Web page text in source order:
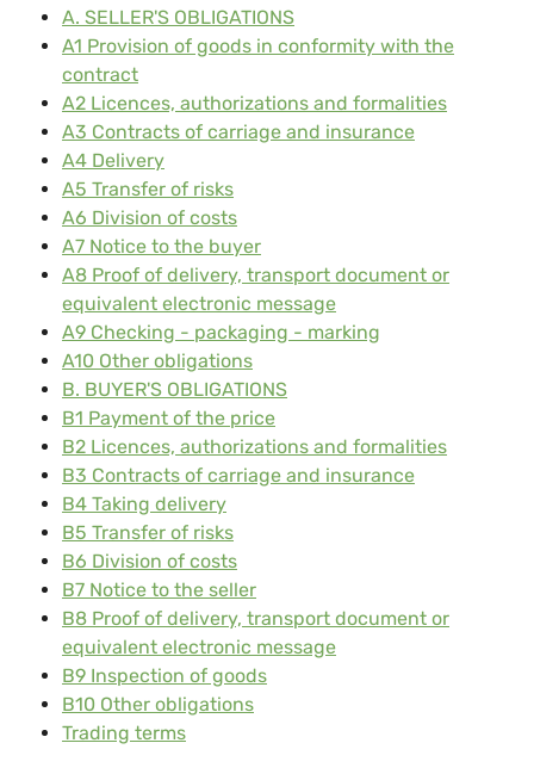
A. SELLER'S OBLIGATIONS
A1 Provision of goods in conformity with the
contract
A2 Licences, authorizations and formalities
A3 Contracts of carriage and insurance
A4 Delivery
A5 Transfer of risks
A6 Division of costs
A7 Notice to the buyer
A8 Proof of delivery, transport document or
equivalent electronic message
A9 Checking - packaging - marking
A10 Other obligations
B. BUYER'S OBLIGATIONS
B1 Payment of the price
B2 Licences, authorizations and formalities
B3 Contracts of carriage and insurance
B4 Taking delivery
B5 Transfer of risks
B6 Division of costs
B7 Notice to the seller
B8 Proof of delivery, transport document or
equivalent electronic message
B9 Inspection of goods
B10 Other obligations
Trading terms